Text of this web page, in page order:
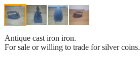
Antique cast iron iron.
For sale or willing to trade for silver coins.